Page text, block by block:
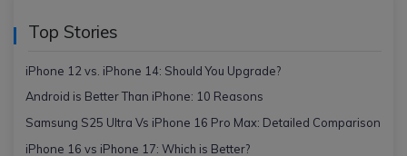
Top Stories
iPhone 12 vs. iPhone 14: Should You Upgrade?
Android is Better Than iPhone: 10 Reasons
Samsung S25 Ultra Vs iPhone 16 Pro Max: Detailed Comparison
iPhone 16 vs iPhone 17: Which is Better?